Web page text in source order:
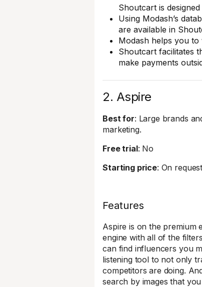
Shoutcart is
Using Modash’s
are available in
Modash helps you
Shoutcart facilitates
make payments
2. Aspire
Best for: Large brands
marketing.
Free trial: No
Starting price: On
Features
Aspire is on the premium
engine with all of the
can find influencers you
listening tool to not only
competitors are doing.
search by images that